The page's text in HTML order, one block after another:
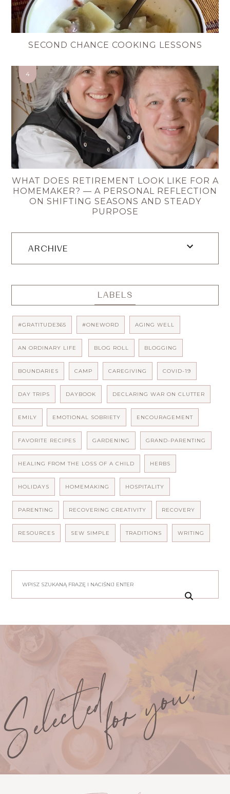
SECOND CHANCE COOKING LESSONS
WHAT DOES RETIREMENT LOOK LIKE FOR A
HOMEMAKER? — A PERSONAL REFLECTION
ON SHIFTING SEASONS AND STEADY
PURPOSE
ARCHIVE
LABELS
#GRATITUDE365 #ONEWORD AGING WELL
AN ORDINARY LIFE BLOG ROLL BLOGGING
BOUNDARIES CAMP CAREGIVING COVID-19
DAY TRIPS DAYBOOK DECLARING WAR ON CLUTTER
EMILY EMOTIONAL SOBRIETY ENCOURAGEMENT
FAVORITE RECIPES GARDENING GRAND-PARENTING
HEALING FROM THE LOSS OF A CHILD HERBS
HOLIDAYS HOMEMAKING HOSPITALITY
PARENTING RECOVERING CREATIVITY RECOVERY
RESOURCES SEW SIMPLE TRADITIONS WRITING